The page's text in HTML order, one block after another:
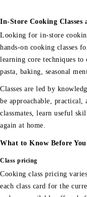
In-Store Cooking
Looking for in-store
hands-on cooking classes
learning core techniques
pasta, baking, seasonal
Classes are led by
be approachable, practical,
classmates, learn useful
again at home.
What to Know Before
Class pricing
Cooking class pricing
each class card for the